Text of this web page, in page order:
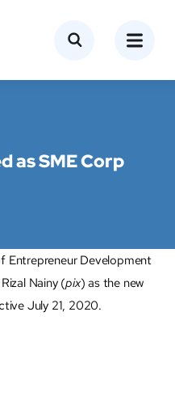
as SME Corp
Entrepreneur Development
Nainy (pix) as the new
July 21, 2020.